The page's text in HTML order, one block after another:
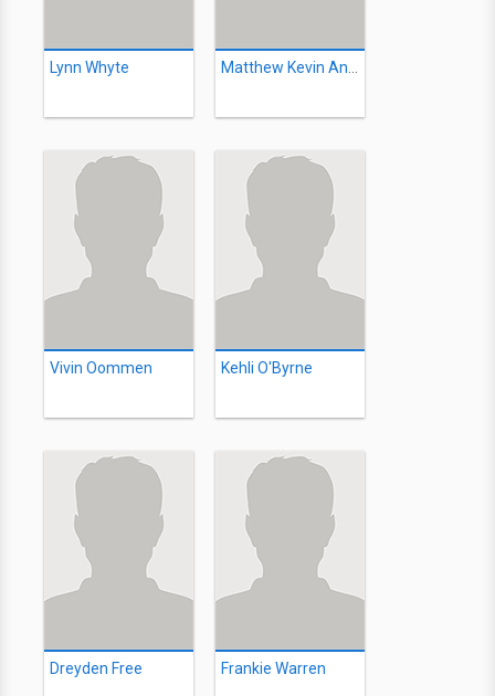
Lynn Whyte Matthew Kevin Anderson
Vivin Oommen Kehli O'Byrne
Dreyden Free Frankie Warren